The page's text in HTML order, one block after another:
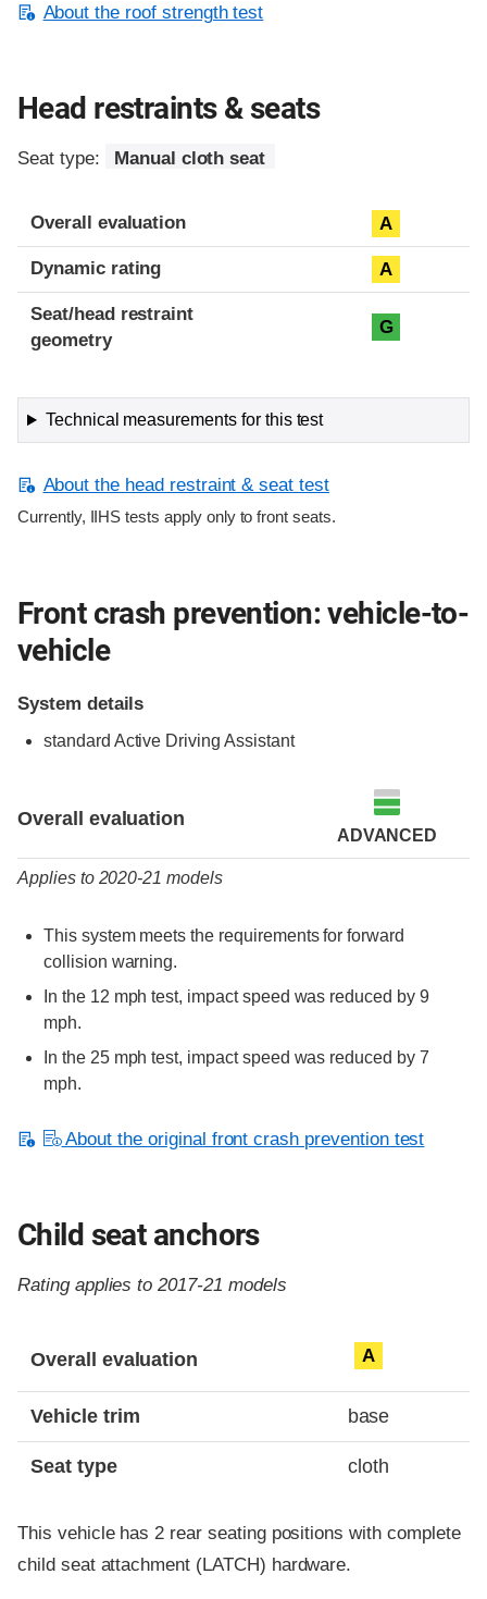
About the roof strength test
Head restraints & seats
Seat type: Manual cloth seat
Overall evaluation A
Dynamic rating A
Seat/head restraint
geometry
G
Technical measurements for this test
About the head restraint & seat test
Currently, IIHS tests apply only to front seats.
Front crash prevention: vehicle-to-
vehicle
System details
standard Active Driving Assistant
Overall evaluation
ADVANCED
Applies to 2020-21 models
This system meets the requirements for forward
collision warning.
In the 12 mph test, impact speed was reduced by 9
mph.
In the 25 mph test, impact speed was reduced by 7
mph.
About the original front crash prevention test
Child seat anchors
Rating applies to 2017-21 models
Overall evaluation A
Vehicle trim base
Seat type cloth
This vehicle has 2 rear seating positions with complete
child seat attachment (LATCH) hardware.